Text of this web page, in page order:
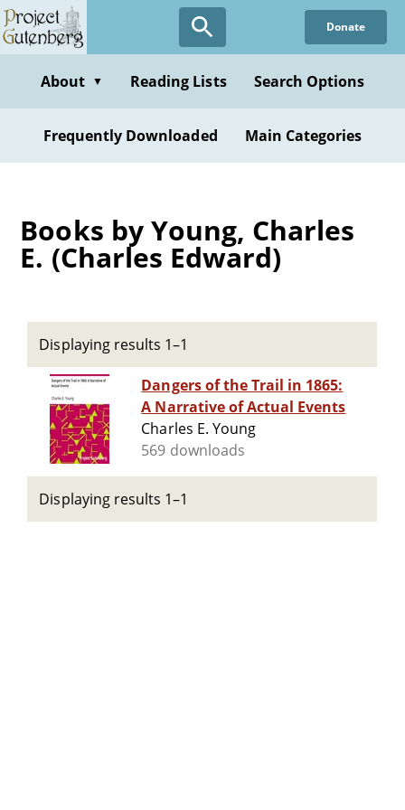
Skip
to
content
Donate
About ▼ Reading Lists Search Options
Frequently Downloaded Main Categories
Books by Young, Charles
E. (Charles Edward)
Displaying results 1–1
Dangers of the Trail in 1865:
A Narrative of Actual Events
Charles E. Young
569 downloads
Displaying results 1–1